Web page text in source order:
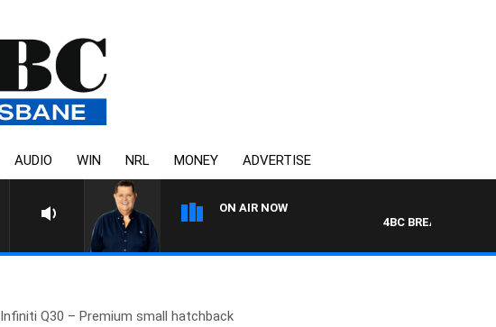
AUDIO WIN NRL MONEY ADVERTISE
ON AIR NOW
4BC BREAKFAST WITH
Infiniti Q30 – Premium small hatchback